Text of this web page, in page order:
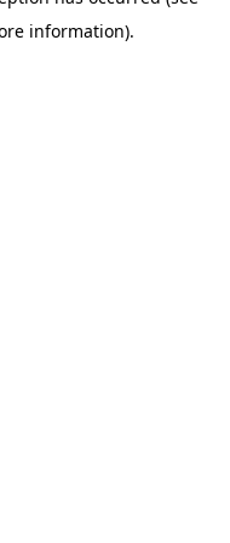
information).